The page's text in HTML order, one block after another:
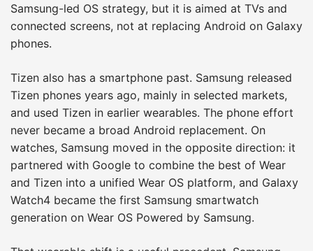
Samsung-led OS strategy, but it is aimed at TVs and
connected screens, not at replacing Android on Galaxy
phones.
Tizen also has a smartphone past. Samsung released
Tizen phones years ago, mainly in selected markets,
and used Tizen in earlier wearables. The phone effort
never became a broad Android replacement. On
watches, Samsung moved in the opposite direction: it
partnered with Google to combine the best of Wear
and Tizen into a unified Wear OS platform, and Galaxy
Watch4 became the first Samsung smartwatch
generation on Wear OS Powered by Samsung.